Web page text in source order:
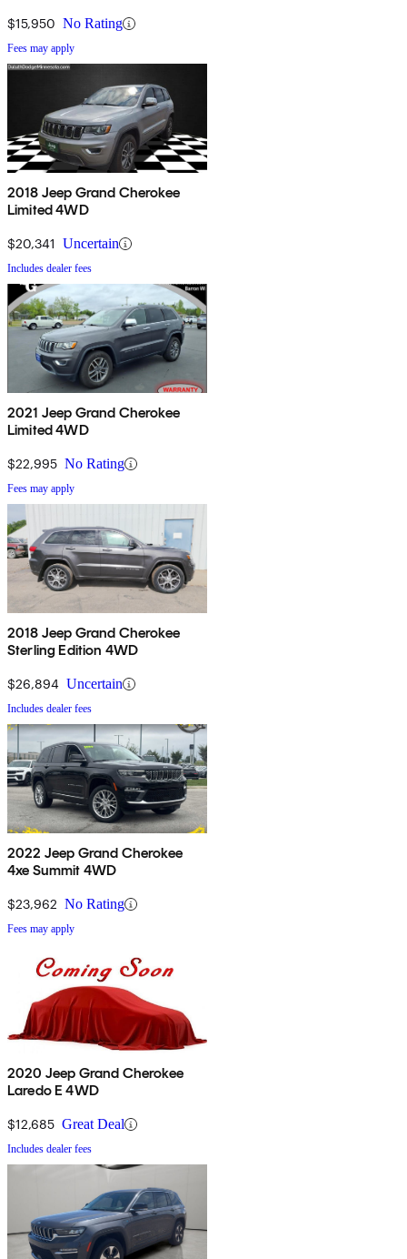
$15,950 No Rating
Fees may apply
2018 Jeep Grand Cherokee
Limited 4WD
$20,341 Uncertain
Includes dealer fees
2021 Jeep Grand Cherokee
Limited 4WD
$22,995 No Rating
Fees may apply
2018 Jeep Grand Cherokee
Sterling Edition 4WD
$26,894 Uncertain
Includes dealer fees
2022 Jeep Grand Cherokee
4xe Summit 4WD
$23,962 No Rating
Fees may apply
2020 Jeep Grand Cherokee
Laredo E 4WD
$12,685 Great Deal
Includes dealer fees